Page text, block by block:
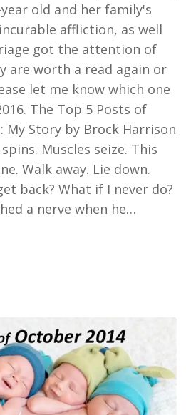
old and her family's
affliction, as well
got the attention of
are worth a read again or
let me know which one
The Top 5 Posts of
My Story by Brock Harrison
Muscles seize. This
Walk away. Lie down.
back? What if I never do?
a nerve when he…